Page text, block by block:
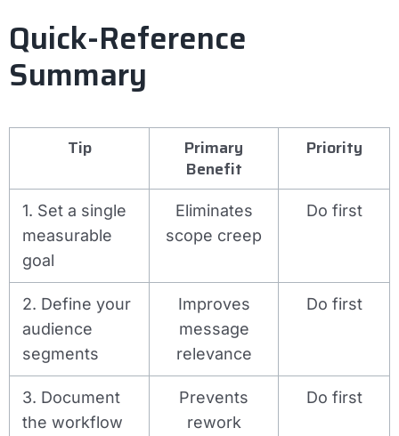
Quick-Reference
Summary
Tip
Primary
Benefit
Priority
1. Set a single
measurable
goal
Eliminates
scope creep
Do first
2. Define your
audience
segments
Improves
message
relevance
Do first
3. Document
the workflow
Prevents
rework
Do first